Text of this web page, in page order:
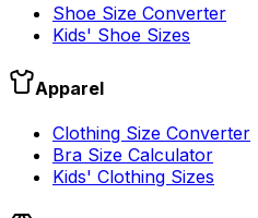
Shoe Size Converter
Kids' Shoe Sizes
Apparel
Clothing Size Converter
Bra Size Calculator
Kids' Clothing Sizes